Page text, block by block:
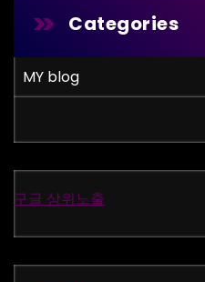
Categories
MY blog
구글 상위노출